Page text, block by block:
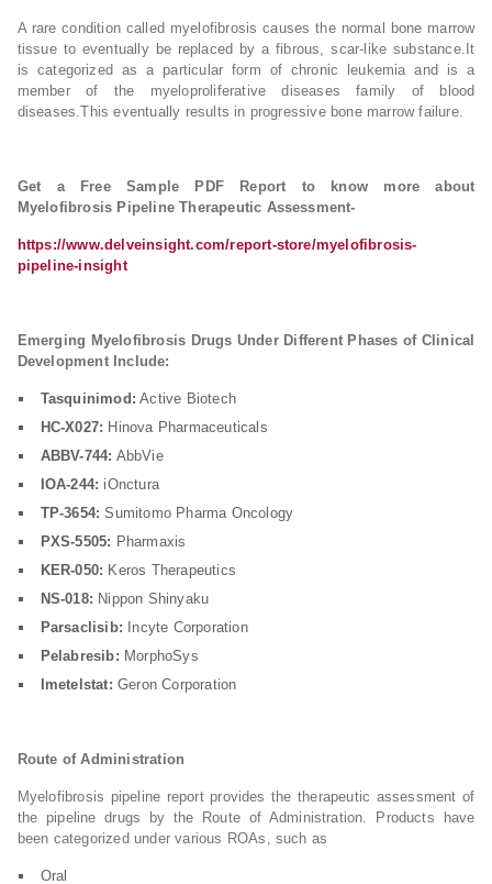
A rare condition called myelofibrosis causes the normal bone marrow
tissue to eventually be replaced by a fibrous, scar-like substance.It
is categorized as a particular form of chronic leukemia and is a
member of the myeloproliferative diseases family of blood
diseases.This eventually results in progressive bone marrow failure.
Get a Free Sample PDF Report to know more about
Myelofibrosis Pipeline Therapeutic Assessment-
https://www.delveinsight.com/report-store/myelofibrosis-
pipeline-insight
Emerging Myelofibrosis Drugs Under Different Phases of Clinical
Development Include:
Tasquinimod: Active Biotech
HC-X027: Hinova Pharmaceuticals
ABBV-744: AbbVie
IOA-244: iOnctura
TP-3654: Sumitomo Pharma Oncology
PXS-5505: Pharmaxis
KER-050: Keros Therapeutics
NS-018: Nippon Shinyaku
Parsaclisib: Incyte Corporation
Pelabresib: MorphoSys
Imetelstat: Geron Corporation
Route of Administration
Myelofibrosis pipeline report provides the therapeutic assessment of
the pipeline drugs by the Route of Administration. Products have
been categorized under various ROAs, such as
Oral